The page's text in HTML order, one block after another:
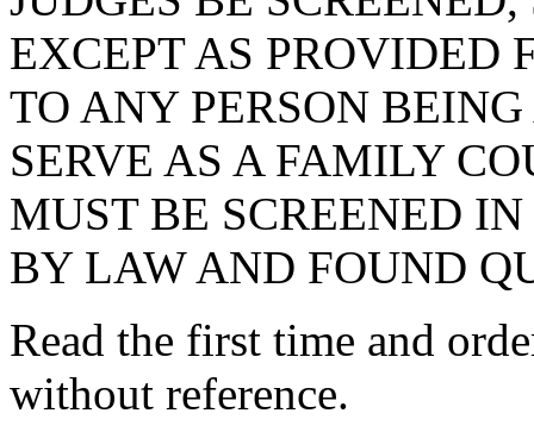
EXCEPT AS PROVIDED
TO ANY PERSON
SERVE AS A FAMILY
MUST BE SCREENED
BY LAW AND FOUND
Read the first time and
without reference.